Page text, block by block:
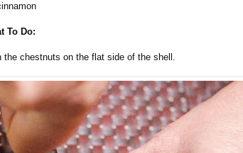
To Do:
the chestnuts on the flat side of the shell.